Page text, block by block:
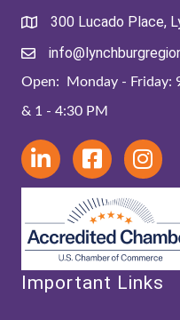
300 Lucado Place,
Open: Monday - Friday:
& 1 - 4:30 PM
Important Links